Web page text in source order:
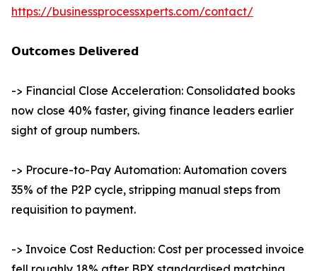
https://businessprocessxperts.com/contact/
𝗢𝘂𝘁𝗰𝗼𝗺𝗲𝘀 𝗗𝗲𝗹𝗶𝘃𝗲𝗿𝗲𝗱
-> Financial Close Acceleration: Consolidated books
now close 40% faster, giving finance leaders earlier
sight of group numbers.
-> Procure-to-Pay Automation: Automation covers
35% of the P2P cycle, stripping manual steps from
requisition to payment.
-> Invoice Cost Reduction: Cost per processed invoice